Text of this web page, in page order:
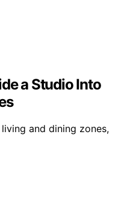
a Studio Into
and dining zones,